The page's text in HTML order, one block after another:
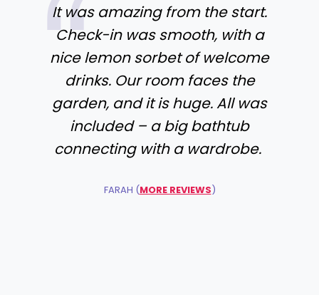
It was amazing from the start.
Check-in was smooth, with a
nice lemon sorbet of welcome
drinks. Our room faces the
garden, and it is huge. All was
included – a big bathtub
connecting with a wardrobe.
FARAH (MORE REVIEWS)